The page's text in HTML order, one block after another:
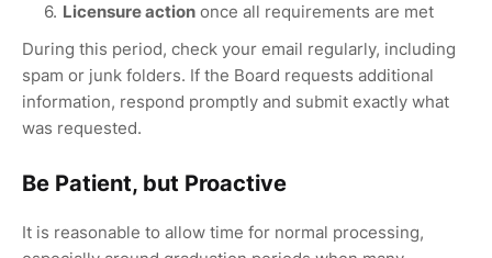
Licensure action once all requirements are met
During this period, check your email regularly, including
spam or junk folders. If the Board requests additional
information, respond promptly and submit exactly what
was requested.
Be Patient, but Proactive
It is reasonable to allow time for normal processing,